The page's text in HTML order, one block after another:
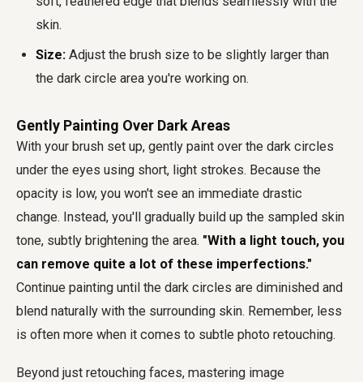
skin.
Size: Adjust the brush size to be slightly larger than
the dark circle area you're working on.
Gently Painting Over Dark Areas
With your brush set up, gently paint over the dark circles
under the eyes using short, light strokes. Because the
opacity is low, you won't see an immediate drastic
change. Instead, you'll gradually build up the sampled skin
tone, subtly brightening the area. "With a light touch, you
can remove quite a lot of these imperfections."
Continue painting until the dark circles are diminished and
blend naturally with the surrounding skin. Remember, less
is often more when it comes to subtle photo retouching.
Beyond just retouching faces, mastering image